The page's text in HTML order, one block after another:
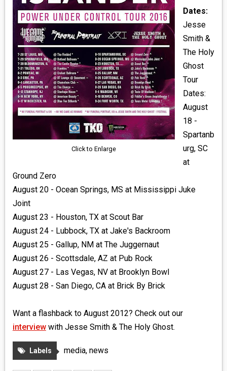
Click to Enlarge
Dates:
Jesse
Smith &
The Holy
Ghost
Tour
Dates:
August
18 -
Spartanb
urg, SC
at
Ground Zero
August 20 - Ocean Springs, MS at Mississippi Juke
Joint
August 23 - Houston, TX at Scout Bar
August 24 - Lubbock, TX at Jake's Backroom
August 25 - Gallup, NM at The Juggernaut
August 26 - Scottsdale, AZ at Pub Rock
August 27 - Las Vegas, NV at Brooklyn Bowl
August 28 - San Diego, CA at Brick By Brick
Want a flashback to August 2012? Check out our
interviewwith Jesse Smith & The Holy Ghost.
Labels media, news